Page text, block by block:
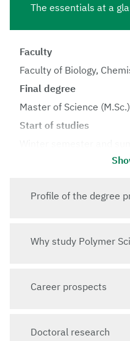
The essentials at a
Faculty
Faculty of Biology,
Final degree
Master of Science (M.Sc.)
Start of studies
Standard period of
Language of instruction
Admission requirements
Website
Profile of the degree
Why study Polymer
Career prospects
Doctoral research